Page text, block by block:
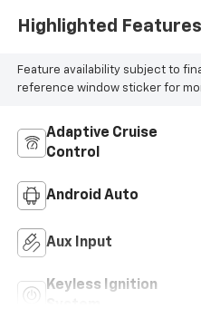
Highlighted Features
Feature availability subject to
reference window sticker for
Adaptive Cruise
Control
Android Auto
Aux Input
Keyless Ignition